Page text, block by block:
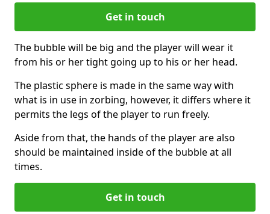
Get in touch
The bubble will be big and the player will wear it
from his or her tight going up to his or her head.
The plastic sphere is made in the same way with
what is in use in zorbing, however, it differs where it
permits the legs of the player to run freely.
Aside from that, the hands of the player are also
should be maintained inside of the bubble at all
times.
Get in touch